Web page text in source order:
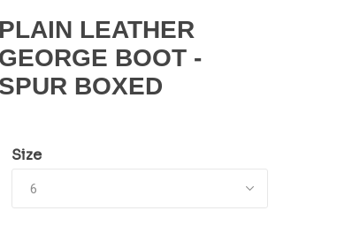
PLAIN LEATHER
GEORGE BOOT -
SPUR BOXED
Size